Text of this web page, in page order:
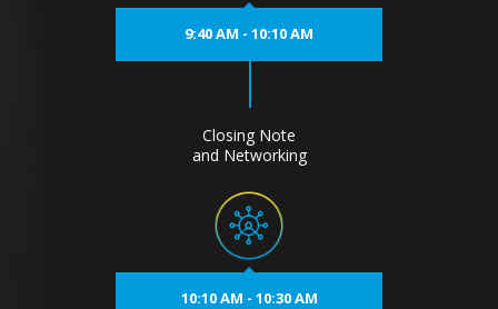
9:40 AM - 10:10 AM
Closing Note
and Networking
10:10 AM - 10:30 AM